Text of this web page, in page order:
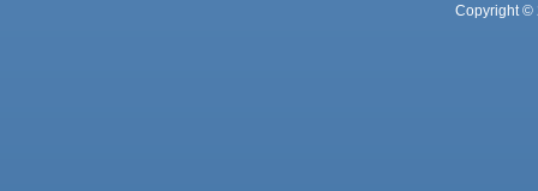
Copyright ©